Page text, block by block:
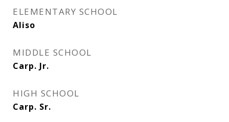
ELEMENTARY SCHOOL
Aliso
MIDDLE SCHOOL
Carp. Jr.
HIGH SCHOOL
Carp. Sr.